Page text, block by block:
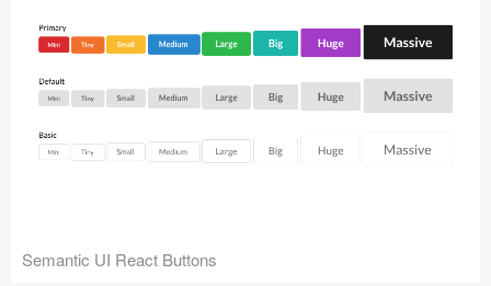
Mobile (1325)
Semantic UI React Buttons